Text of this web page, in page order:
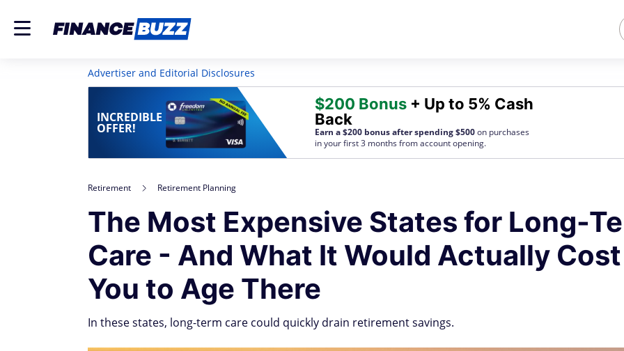
Advertiser and Editorial Disclosures
INCREDIBLE
OFFER!
$200 Bonus + Up to 5% Cash
Back
Earn a $200 bonus after spending $500on purchases
in your first 3 months from account opening.
Retirement Retirement Planning
The Most Expensive States for Long-
Care - And What It Would Actually Cost
You to Age There
In these states, long-term care could quickly drain retirement savings.